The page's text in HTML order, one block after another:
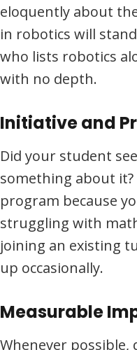
eloquently about
in robotics will
who lists robotics
with no depth.
Initiative and
Did your student
something about
program because
struggling with
joining an existing
up occasionally.
Measurable
Whenever